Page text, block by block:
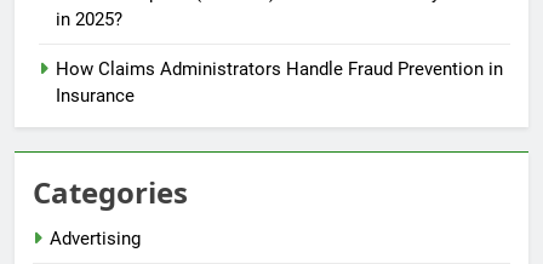
in 2025?
How Claims Administrators Handle Fraud Prevention in
Insurance
Categories
Advertising